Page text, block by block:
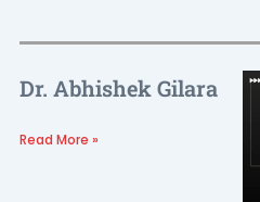
Dr. Abhishek Gilara
Read More »